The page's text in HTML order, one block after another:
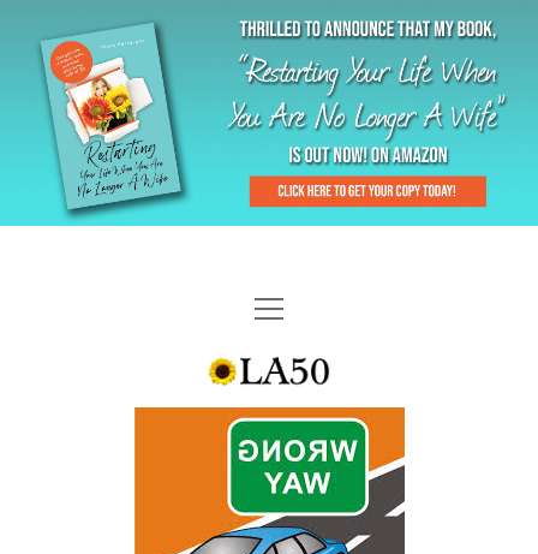
HOME
GAL-RIFFIC TV
DIANE DOES
MENOPLAUSIBLE MOMENTS
“GAL”-LERY
THE LA 50 STORY